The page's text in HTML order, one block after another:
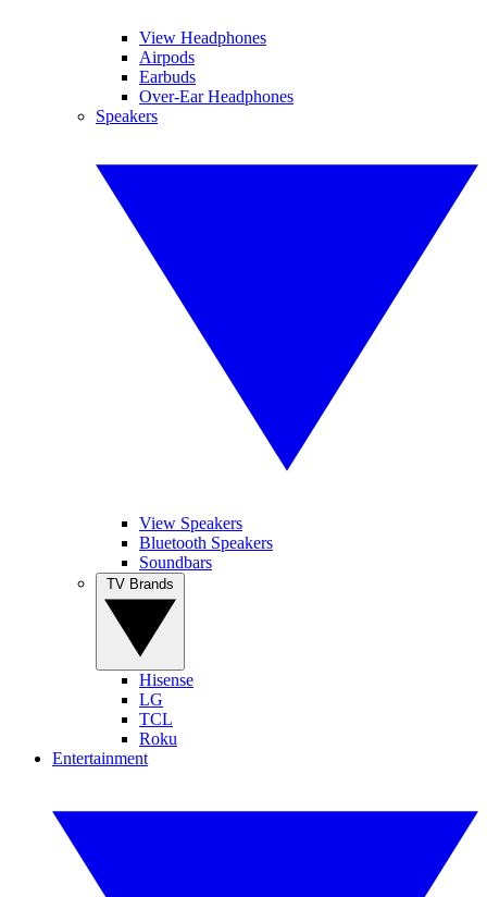
View Headphones
Airpods
Earbuds
Over-Ear Headphones
Speakers
View Speakers
Bluetooth Speakers
Soundbars
Hisense
LG
TCL
Roku
Entertainment